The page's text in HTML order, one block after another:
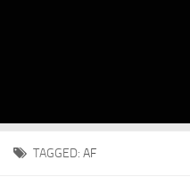
TAGGED: AF